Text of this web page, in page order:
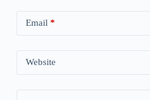
Email *
Website